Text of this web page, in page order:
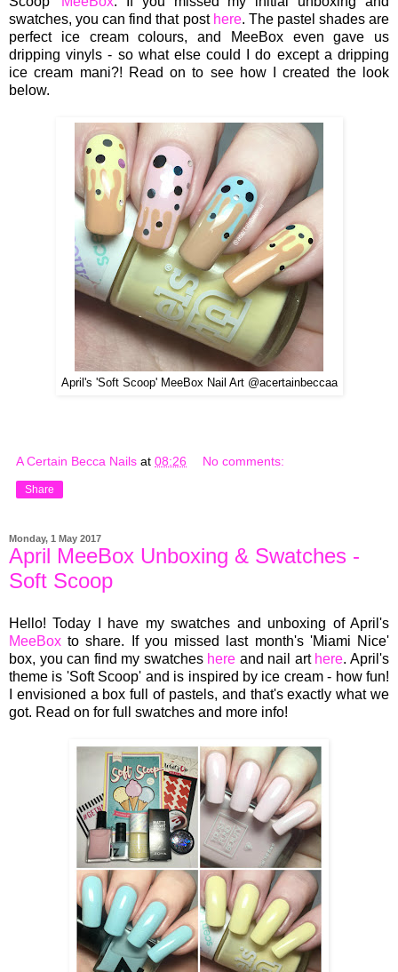
swatches, you can find that post here. The pastel shades are
perfect ice cream colours, and MeeBox even gave us
dripping vinyls - so what else could I do except a dripping
ice cream mani?! Read on to see how I created the look
below.
April's 'Soft Scoop' MeeBox Nail Art @acertainbeccaa
A Certain Becca Nails at 08:26 No comments:
Share
Monday, 1 May 2017
April MeeBox Unboxing & Swatches -
Soft Scoop
Hello! Today I have my swatches and unboxing of April's
MeeBox to share. If you missed last month's 'Miami Nice'
box, you can find my swatches here and nail art here. April's
theme is 'Soft Scoop' and is inspired by ice cream - how fun!
I envisioned a box full of pastels, and that's exactly what we
got. Read on for full swatches and more info!